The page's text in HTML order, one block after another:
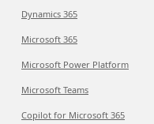
Dynamics 365
Microsoft 365
Microsoft Power Platform
Microsoft Teams
Copilot for Microsoft 365